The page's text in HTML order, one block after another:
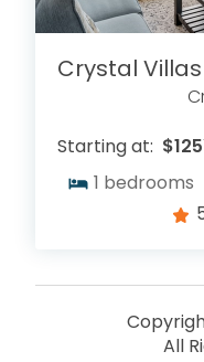
Crystal
Starting at: $125
1 bedrooms
All